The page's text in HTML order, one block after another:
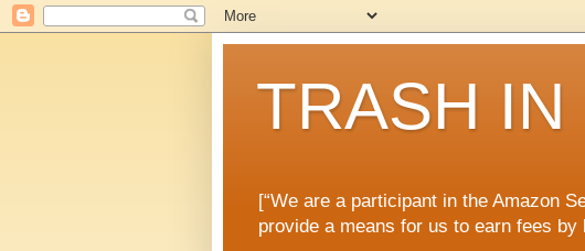
TRASH
[“We are a participant in the Amazon
provide a means for us to earn fees